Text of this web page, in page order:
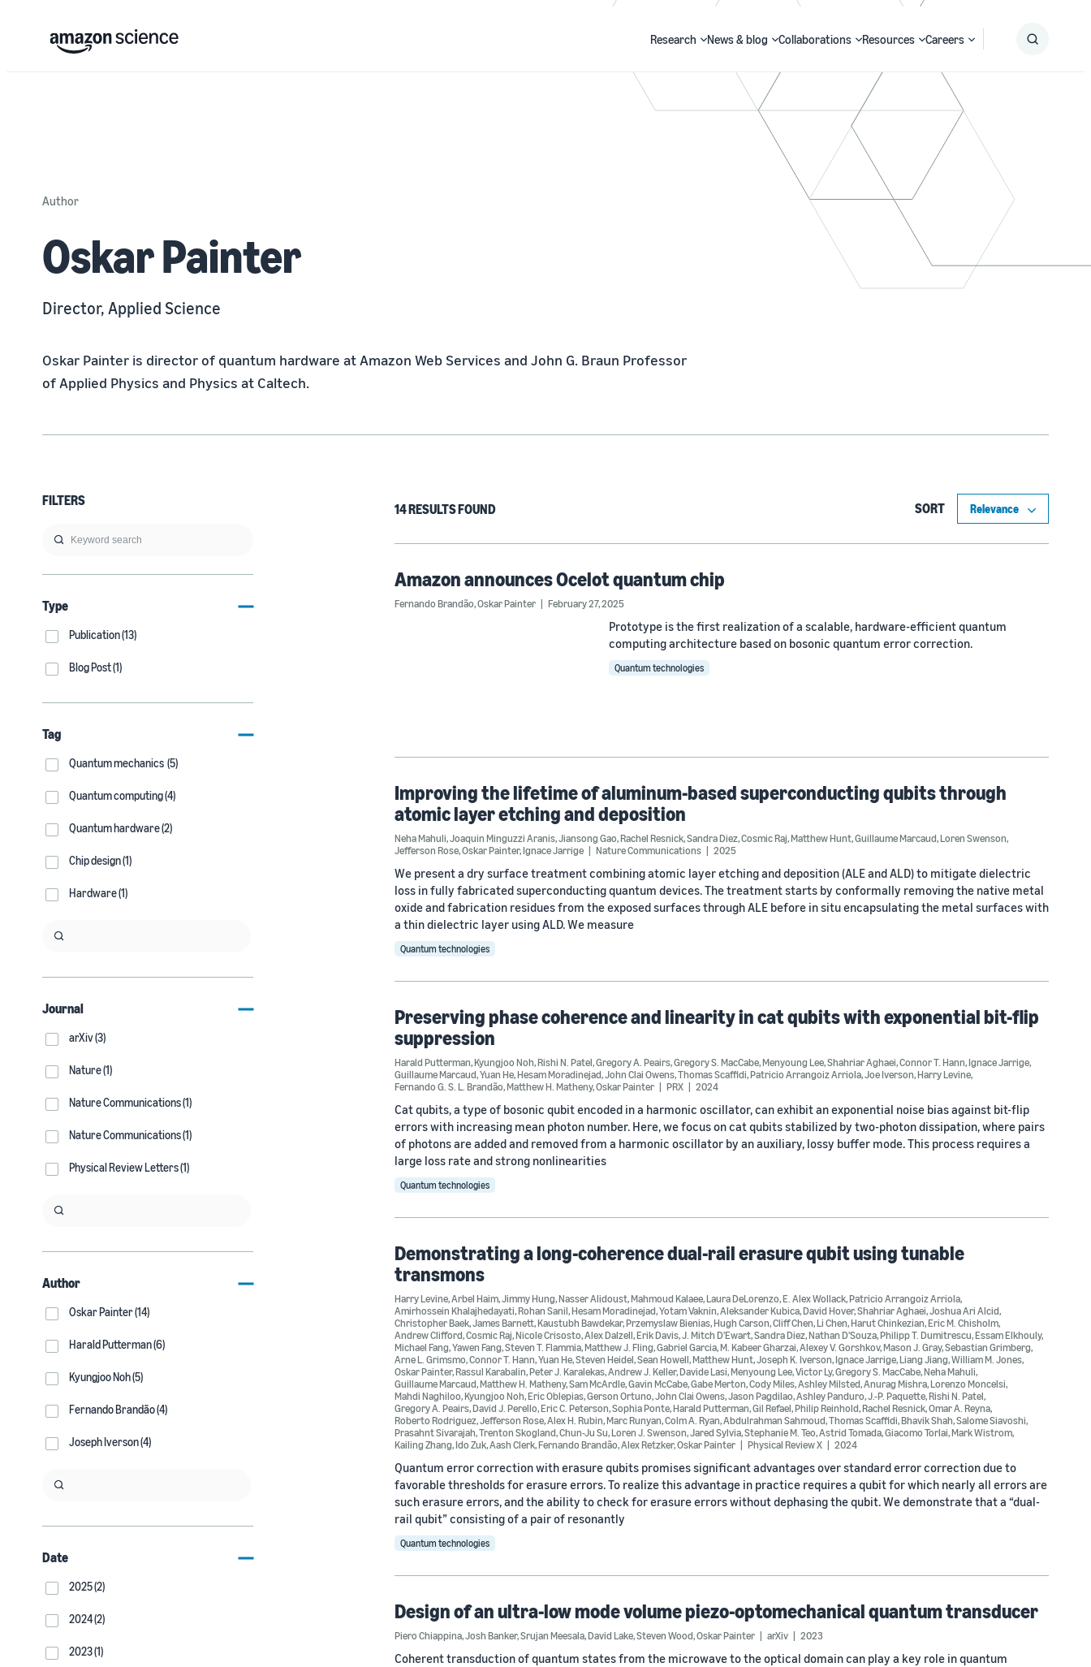
Research News & blog Collaborations Resources Careers
Author
Oskar Painter
Director, Applied Science
Oskar Painter is director of quantum hardware at Amazon Web Services and John G. Braun Professor
of Applied Physics and Physics at Caltech.
FILTERS
Type
Publication (13)
Blog Post (1)
Tag
Quantum mechanics (5)
Quantum computing (4)
Quantum hardware (2)
Chip design (1)
Hardware (1)
Journal
arXiv (3)
Nature (1)
Nature Communications (1)
Nature Communications (1)
Physical Review Letters (1)
Author
Oskar Painter (14)
Harald Putterman (6)
Kyungjoo Noh (5)
Fernando Brandão (4)
Joseph Iverson (4)
Date
2025 (2)
2024 (2)
2023 (1)
14 RESULTS FOUND SORT
Amazon announces Ocelot quantum chip
Fernando Brandão,Oskar Painter February 27, 2025
Prototype is the first realization of a scalable, hardware-efficient quantum
computing architecture based on bosonic quantum error correction.
Quantum technologies
Improving the lifetime of aluminum-based superconducting qubits through
atomic layer etching and deposition
Neha Mahuli,Joaquin Minguzzi Aranis,Jiansong Gao,Rachel Resnick,Sandra Diez,Cosmic Raj,Matthew Hunt,Guillaume Marcaud,Loren Swenson,
Jefferson Rose,Oskar Painter,Ignace Jarrige Nature Communications 2025
We present a dry surface treatment combining atomic layer etching and deposition (ALE and ALD) to mitigate dielectric
loss in fully fabricated superconducting quantum devices. The treatment starts by conformally removing the native metal
oxide and fabrication residues from the exposed surfaces through ALE before in situ encapsulating the metal surfaces with
a thin dielectric layer using ALD. We measure
Quantum technologies
Preserving phase coherence and linearity in cat qubits with exponential bit-flip
suppression
Harald Putterman,Kyungjoo Noh,Rishi N. Patel,Gregory A. Peairs,Gregory S. MacCabe,Menyoung Lee,Shahriar Aghaei,Connor T. Hann,Ignace Jarrige,
Guillaume Marcaud,Yuan He,Hesam Moradinejad,John Clai Owens,Thomas Scaffidi,Patricio Arrangoiz Arriola,Joe Iverson,Harry Levine,
Fernando G. S. L. Brandão,Matthew H. Matheny,Oskar Painter PRX 2024
Cat qubits, a type of bosonic qubit encoded in a harmonic oscillator, can exhibit an exponential noise bias against bit-flip
errors with increasing mean photon number. Here, we focus on cat qubits stabilized by two-photon dissipation, where pairs
of photons are added and removed from a harmonic oscillator by an auxiliary, lossy buffer mode. This process requires a
large loss rate and strong nonlinearities
Quantum technologies
Demonstrating a long-coherence dual-rail erasure qubit using tunable
transmons
Harry Levine,Arbel Haim,Jimmy Hung,Nasser Alidoust,Mahmoud Kalaee,Laura DeLorenzo,E. Alex Wollack,Patricio Arrangoiz Arriola,
Amirhossein Khalajhedayati,Rohan Sanil,Hesam Moradinejad,Yotam Vaknin,Aleksander Kubica,David Hover,Shahriar Aghaei,Joshua Ari Alcid,
Christopher Baek,James Barnett,Kaustubh Bawdekar,Przemyslaw Bienias,Hugh Carson,Cliff Chen,Li Chen,Harut Chinkezian,Eric M. Chisholm,
Andrew Clifford,Cosmic Raj,Nicole Crisosto,Alex Dalzell,Erik Davis,J. Mitch D'Ewart,Sandra Diez,Nathan D'Souza,Philipp T. Dumitrescu,Essam Elkhouly,
Michael Fang,Yawen Fang,Steven T. Flammia,Matthew J. Fling,Gabriel Garcia,M. Kabeer Gharzai,Alexey V. Gorshkov,Mason J. Gray,Sebastian Grimberg,
Arne L. Grimsmo,Connor T. Hann,Yuan He,Steven Heidel,Sean Howell,Matthew Hunt,Joseph K. Iverson,Ignace Jarrige,Liang Jiang,William M. Jones,
Oskar Painter,Rassul Karabalin,Peter J. Karalekas,Andrew J. Keller,Davide Lasi,Menyoung Lee,Victor Ly,Gregory S. MacCabe,Neha Mahuli,
Guillaume Marcaud,Matthew H. Matheny,Sam McArdle,Gavin McCabe,Gabe Merton,Cody Miles,Ashley Milsted,Anurag Mishra,Lorenzo Moncelsi,
Mahdi Naghiloo,Kyungjoo Noh,Eric Oblepias,Gerson Ortuno,John Clai Owens,Jason Pagdilao,Ashley Panduro,J.-P. Paquette,Rishi N. Patel,
Gregory A. Peairs,David J. Perello,Eric C. Peterson,Sophia Ponte,Harald Putterman,Gil Refael,Philip Reinhold,Rachel Resnick,Omar A. Reyna,
Roberto Rodriguez,Jefferson Rose,Alex H. Rubin,Marc Runyan,Colm A. Ryan,Abdulrahman Sahmoud,Thomas Scaffidi,Bhavik Shah,Salome Siavoshi,
Prasahnt Sivarajah,Trenton Skogland,Chun-Ju Su,Loren J. Swenson,Jared Sylvia,Stephanie M. Teo,Astrid Tomada,Giacomo Torlai,Mark Wistrom,
Kailing Zhang,Ido Zuk,Aash Clerk,Fernando Brandão,Alex Retzker,Oskar Painter Physical Review X 2024
Quantum error correction with erasure qubits promises significant advantages over standard error correction due to
favorable thresholds for erasure errors. To realize this advantage in practice requires a qubit for which nearly all errors are
such erasure errors, and the ability to check for erasure errors without dephasing the qubit. We demonstrate that a “dual-
rail qubit” consisting of a pair of resonantly
Quantum technologies
Design of an ultra-low mode volume piezo-optomechanical quantum transducer
Piero Chiappina,Josh Banker,Srujan Meesala,David Lake,Steven Wood,Oskar Painter arXiv 2023
Coherent transduction of quantum states from the microwave to the optical domain can play a key role in quantum